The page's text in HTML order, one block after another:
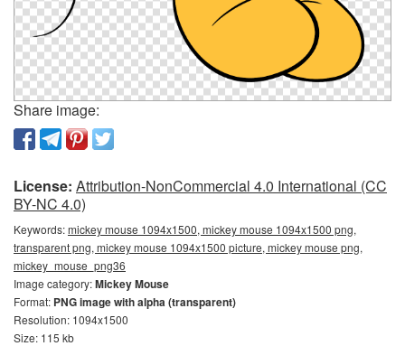
Share image:
License: Attribution-NonCommercial 4.0 International (CC
BY-NC 4.0)
Keywords:mickey mouse 1094x1500, mickey mouse 1094x1500 png,
transparent png, mickey mouse 1094x1500 picture, mickey mouse png,
mickey_mouse_png36
Image category:Mickey Mouse
Format: PNG image with alpha (transparent)
Resolution: 1094x1500
Size: 115 kb